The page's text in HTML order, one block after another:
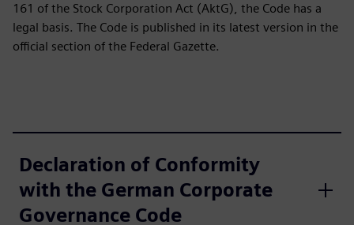
161 of the Stock Corporation Act (AktG), the Code has a
legal basis. The Code is published in its latest version in the
official section of the Federal Gazette.
Declaration of Conformity
with the German Corporate
Governance Code